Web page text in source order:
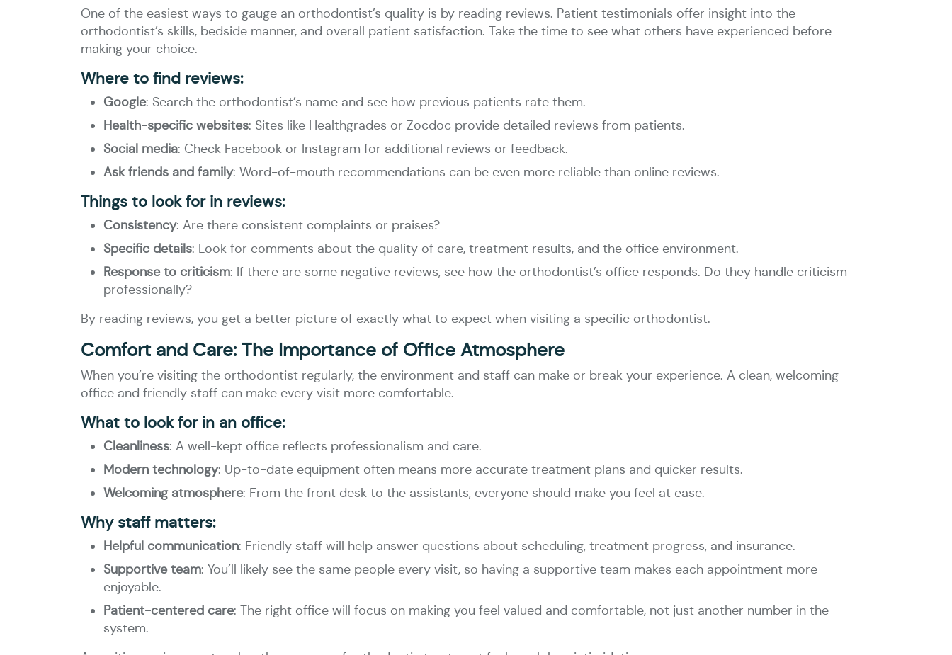
One of the easiest ways to gauge an orthodontist’s quality is by reading reviews. Patient testimonials offer insight into the
orthodontist’s skills, bedside manner, and overall patient satisfaction. Take the time to see what others have experienced before
making your choice.
Where to find reviews:
Google: Search the orthodontist’s name and see how previous patients rate them.
Health-specific websites: Sites like Healthgrades or Zocdoc provide detailed reviews from patients.
Social media: Check Facebook or Instagram for additional reviews or feedback.
Ask friends and family: Word-of-mouth recommendations can be even more reliable than online reviews.
Things to look for in reviews:
Consistency: Are there consistent complaints or praises?
Specific details: Look for comments about the quality of care, treatment results, and the office environment.
Response to criticism: If there are some negative reviews, see how the orthodontist’s office responds. Do they handle criticism
professionally?
By reading reviews, you get a better picture of exactly what to expect when visiting a specific orthodontist.
Comfort and Care: The Importance of Office Atmosphere
When you’re visiting the orthodontist regularly, the environment and staff can make or break your experience. A clean, welcoming
office and friendly staff can make every visit more comfortable.
What to look for in an office:
Cleanliness: A well-kept office reflects professionalism and care.
Modern technology: Up-to-date equipment often means more accurate treatment plans and quicker results.
Welcoming atmosphere: From the front desk to the assistants, everyone should make you feel at ease.
Why staff matters:
Helpful communication: Friendly staff will help answer questions about scheduling, treatment progress, and insurance.
Supportive team: You’ll likely see the same people every visit, so having a supportive team makes each appointment more
enjoyable.
Patient-centered care: The right office will focus on making you feel valued and comfortable, not just another number in the
system.